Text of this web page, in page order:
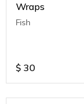
Wraps
Fish
$ 30